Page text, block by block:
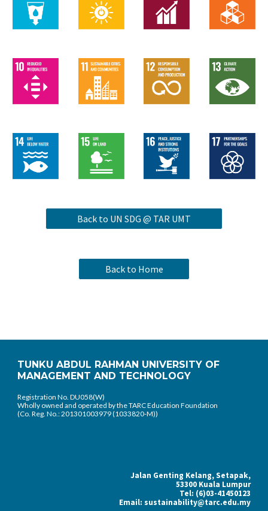
Back to UN SDG @ TAR UMT
Back to Home
TUNKU ABDUL RAHMAN UNIVERSITY OF
MANAGEMENT AND TECHNOLOGY
Registration No. DU058(W)
Wholly owned and operated by the TARC Education Foundation
(Co. Reg. No.: 201301003979 (1033820-M))
Jalan Genting Kelang, Setapak,
53300 Kuala Lumpur
Tel: (6)03-41450123
Email: sustainability@tarc.edu.my